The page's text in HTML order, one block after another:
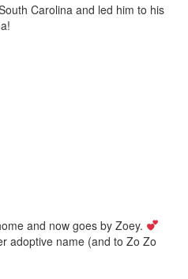
Carolina and led him to his
and now goes by Zoey.
adoptive name (and to Zo Zo